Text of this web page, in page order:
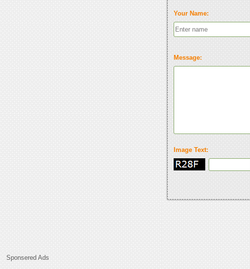
Sponsered Ads
Your Name:
Message:
Image Text: